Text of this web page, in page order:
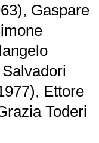
Gaspare
Ettore
Toderi